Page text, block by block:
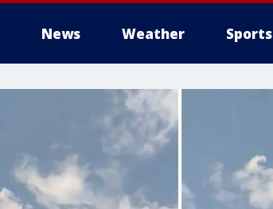
News Weather Sports